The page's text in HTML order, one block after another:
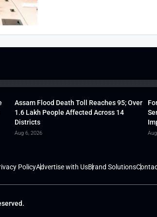
Assam Flood Death Toll Reaches 95; Over
1.6 Lakh People Affected Across 14
Districts
Aug 6, 2026
PolicyAdvertise with UsBrand Solutions